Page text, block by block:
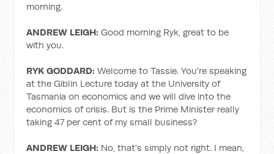
morning.
ANDREW LEIGH: Good morning Ryk, great to be
with you.
RYK GODDARD: Welcome to Tassie. You're speaking
at the Giblin Lecture today at the University of
Tasmania on economics and we will dive into the
economics of crisis. But is the Prime Minister really
taking 47 per cent of my small business?
ANDREW LEIGH: No, that's simply not right. I mean,